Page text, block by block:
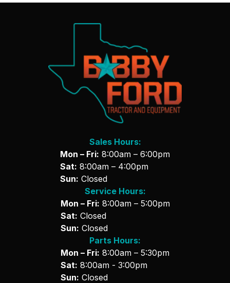
Sales Hours:
Mon – Fri: 8:00am – 6:00pm
Sat: 8:00am – 4:00pm
Sun: Closed
Service Hours:
Mon – Fri: 8:00am – 5:00pm
Sat: Closed
Sun: Closed
Parts Hours:
Mon – Fri: 8:00am – 5:30pm
Sat: 8:00am - 3:00pm
Sun: Closed